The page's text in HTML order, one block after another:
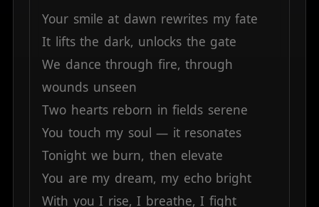
Your smile at dawn rewrites my fate
It lifts the dark, unlocks the gate
We dance through fire, through
wounds unseen
Two hearts reborn in fields serene
You touch my soul — it resonates
Tonight we burn, then elevate
You are my dream, my echo bright
With you I rise, I breathe, I fight